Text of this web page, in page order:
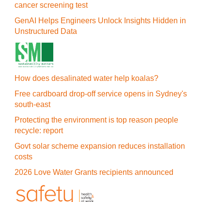
cancer screening test
GenAI Helps Engineers Unlock Insights Hidden in
Unstructured Data
How does desalinated water help koalas?
Free cardboard drop-off service opens in Sydney's
south-east
Protecting the environment is top reason people
recycle: report
Govt solar scheme expansion reduces installation
costs
2026 Love Water Grants recipients announced